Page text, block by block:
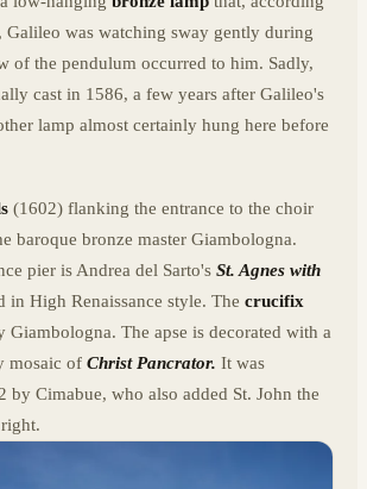
Galileo was watching sway gently during
of the pendulum occurred to him. Sadly,
cast in 1586, a few years after Galileo's
lamp almost certainly hung here before
(1602) flanking the entrance to the choir
baroque bronze master Giambologna.
pier is Andrea del Sarto's St. Agnes with
in High Renaissance style. The crucifix
Giambologna. The apse is decorated with a
mosaic of Christ Pancrator. It was
by Cimabue, who also added St. John the